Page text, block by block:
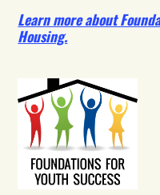
Learn more about
Housing.